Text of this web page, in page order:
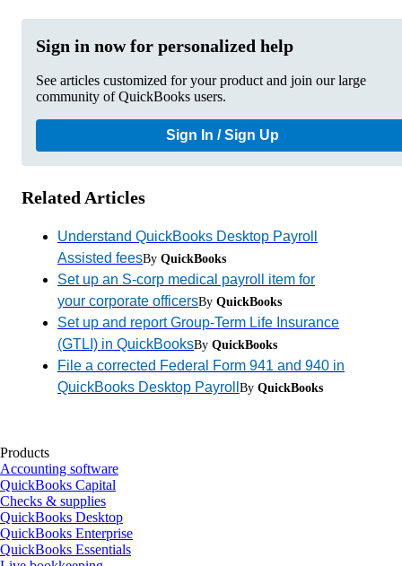
Sign in now for personalized help
See articles customized for your product and join our large
community of QuickBooks users.
Sign In / Sign Up
Related Articles
Understand QuickBooks Desktop Payroll
Assisted feesBy QuickBooks
Set up an S-corp medical payroll item for
your corporate officersBy QuickBooks
Set up and report Group-Term Life Insurance
(GTLI) in QuickBooksBy QuickBooks
File a corrected Federal Form 941 and 940 in
QuickBooks Desktop Payroll By QuickBooks
Products
Accounting software
QuickBooks Capital
Checks & supplies
QuickBooks Desktop
QuickBooks Enterprise
QuickBooks Essentials